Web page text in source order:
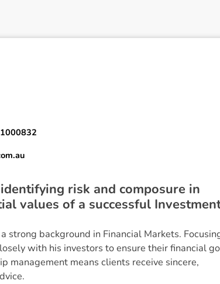
risk and composure in
values of a successful
background in Financial Markets.
with his investors to ensure their financial
management means clients receive sincere,